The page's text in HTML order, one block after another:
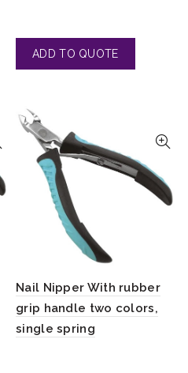
Nail Nipper With rubber
grip handle two colors,
single spring